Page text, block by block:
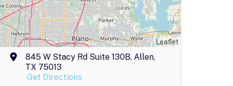
Leaflet
845 W Stacy Rd Suite 130B, Allen,
TX 75013
Get Directions